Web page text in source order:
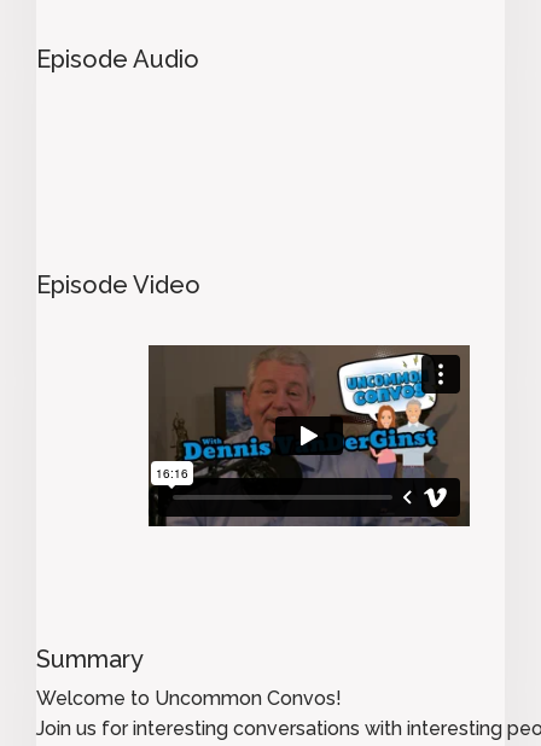
Episode Audio
Episode Video
Summary
Welcome to Uncommon Convos!
Join us for interesting conversations with interesting